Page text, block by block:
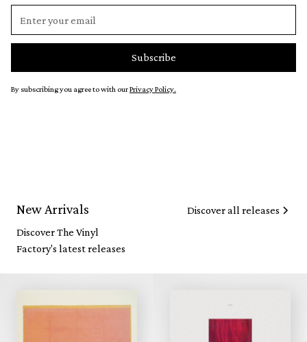
By subscribing you agree to with ourPrivacy Policy.
New Arrivals
Discover The Vinyl
Factory's latest releases
Discover all releases